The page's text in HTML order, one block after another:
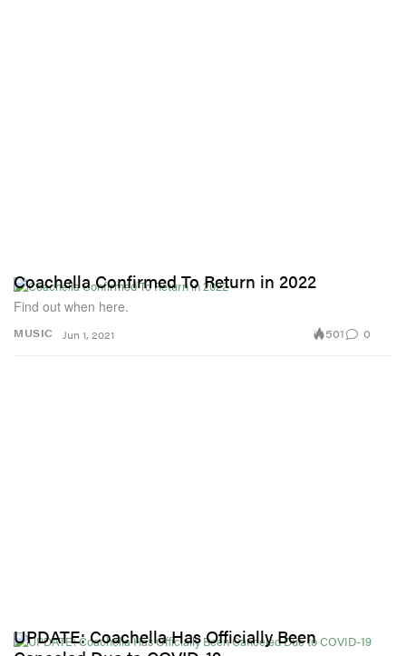
MUSIC
Coachella Confirmed To Return in 2022
Find out when here.
Jun 1, 2021 501 0
UPDATE: Coachella Has Officially Been